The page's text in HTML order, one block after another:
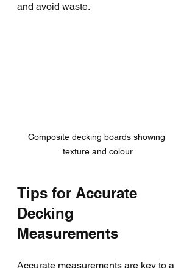
and avoid waste.
Composite decking boards showing
texture and colour
Tips for Accurate
Decking
Measurements
Accurate measurements are key to a